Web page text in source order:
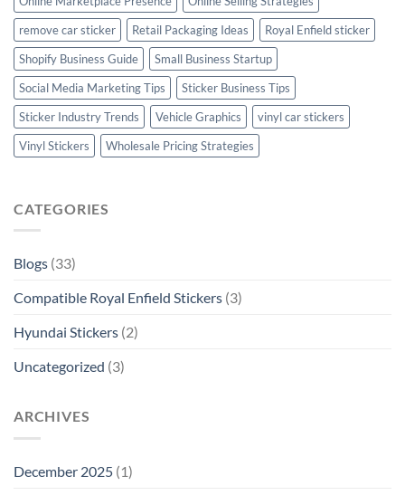
remove car sticker
Retail Packaging Ideas
Royal Enfield sticker
Shopify Business Guide
Small Business Startup
Social Media Marketing Tips
Sticker Business Tips
Sticker Industry Trends
Vehicle Graphics
vinyl car stickers
Vinyl Stickers
Wholesale Pricing Strategies
CATEGORIES
Blogs (33)
Compatible Royal Enfield Stickers (3)
Hyundai Stickers (2)
Uncategorized (3)
ARCHIVES
December 2025 (1)